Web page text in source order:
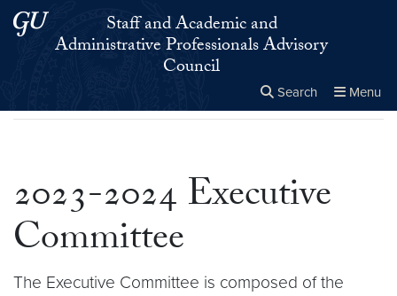
Skip to main content
Skip to main site menuStaff and Academic and
Administrative Professionals Advisory
Council
Search Menu
Close
2023-2024 Executive
Committee
The Executive Committee is composed of the